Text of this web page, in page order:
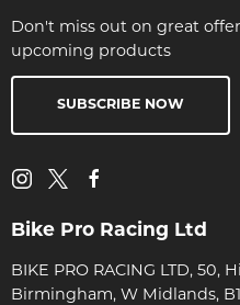
Don't miss out on great
upcoming products
SUBSCRIBE NOW
Bike Pro Racing Ltd
BIKE PRO RACING LTD, 50,
Birmingham, W Midlands,